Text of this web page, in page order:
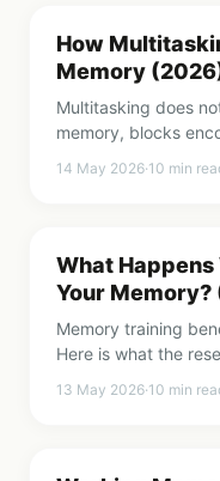
How
Memory
Multitasking does
memory, blocks
14 May 2026·10 min
What Happens
Your Memory?
Memory training
Here is what the
13 May 2026·10 min